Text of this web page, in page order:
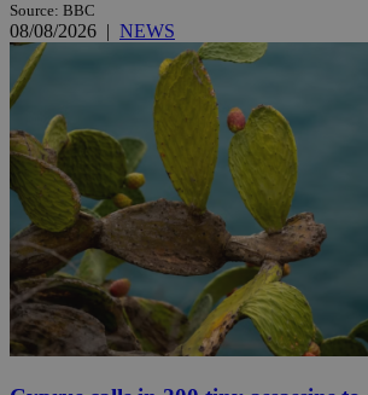
Source: BBC
08/08/2026 | NEWS